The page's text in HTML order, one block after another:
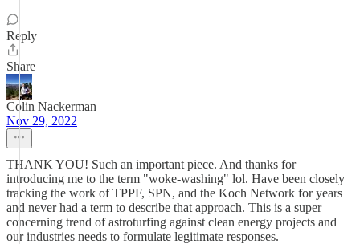
Reply
Share
Colin Nackerman
Nov 29, 2022
THANK YOU! Such an important piece. And thanks for
introducing me to the term "woke-washing" lol. Have been closely
tracking the work of TPPF, SPN, and the Koch Network for years
and never had a term to describe that approach. This is a super
concerning trend of astroturfing against clean energy projects and
our industries needs to formulate legitimate responses.